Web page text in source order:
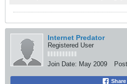
Internet Predator
Registered User
Join Date: May 2009
Share